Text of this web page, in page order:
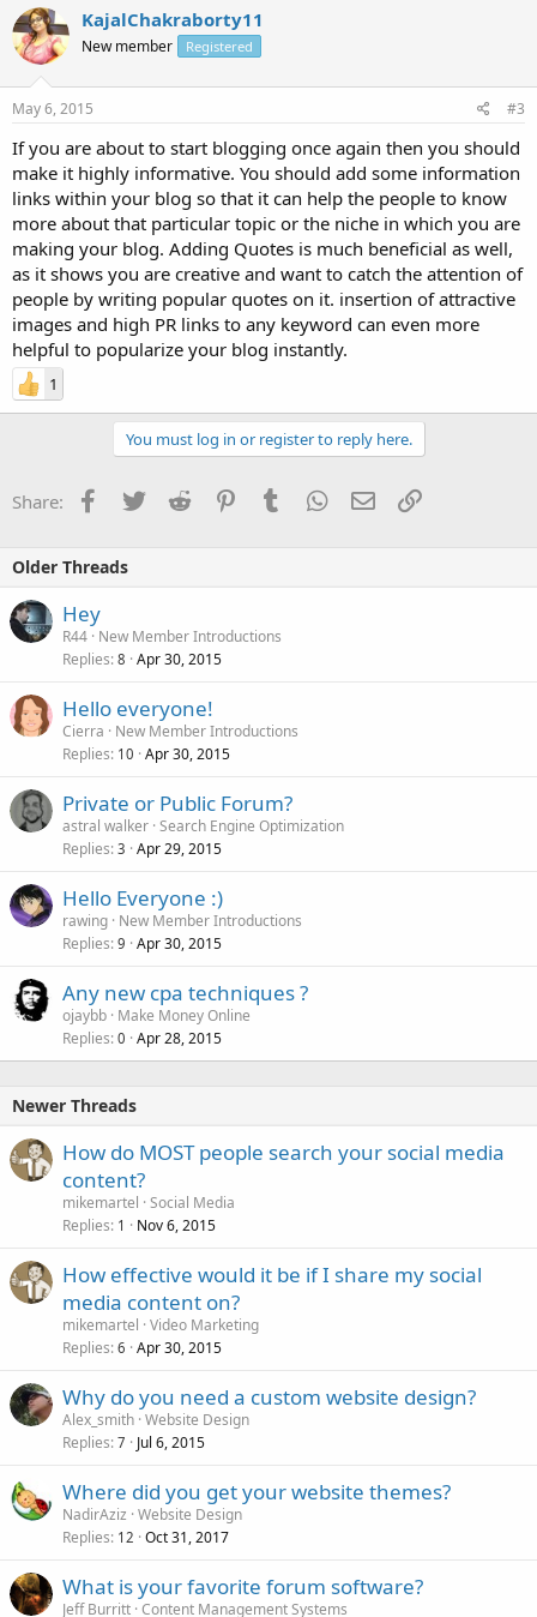
KajalChakraborty11
New member Registered
May 6, 2015 #3
If you are about to start blogging once again then you should
make it highly informative. You should add some information
links within your blog so that it can help the people to know
more about that particular topic or the niche in which you are
making your blog. Adding Quotes is much beneficial as well,
as it shows you are creative and want to catch the attention of
people by writing popular quotes on it. insertion of attractive
images and high PR links to any keyword can even more
helpful to popularize your blog instantly.
1
You must log in or register to reply here.
Share: Facebook
TwitterReddit PinterestTumblrWhatsApp
EmailLink
Older Threads
Hey
R44 New Member Introductions
Replies 8 Apr 30, 2015
Hello everyone!
Cierra
New Member Introductions
Replies 10 Apr 30, 2015
Private or Public Forum?
astral walker Search Engine Optimization
Replies 3 Apr 29, 2015
Hello Everyone :)
rawing New Member Introductions
Replies 9 Apr 30, 2015
Any new cpa techniques ?
ojaybb Make Money Online
Replies 0 Apr 28, 2015
Newer Threads
How do MOST people search your social media
content?
mikemartel Social Media
Replies 1 Nov 6, 2015
How effective would it be if I share my social
media content on?
mikemartel Video Marketing
Replies 6 Apr 30, 2015
Why do you need a custom website design?
Alex_smith Website Design
Replies 7 Jul 6, 2015
Where did you get your website themes?
NadirAziz Website Design
Replies 12 Oct 31, 2017
What is your favorite forum software?
Jeff Burritt Content Management Systems